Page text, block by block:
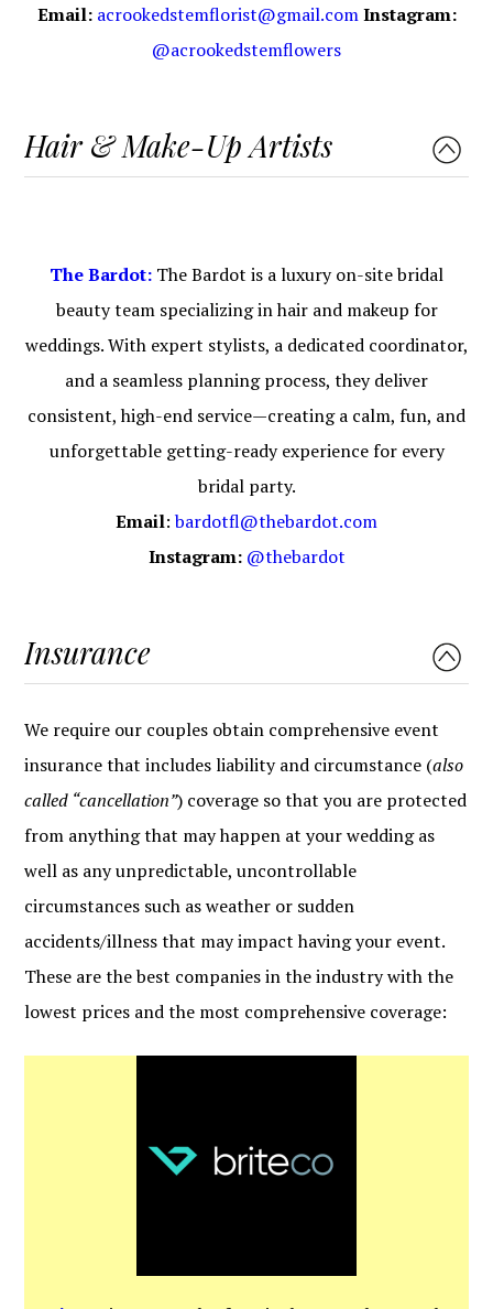
Email: acrookedstemflorist@gmail.com Instagram:
@acrookedstemflowers
Hair & Make-Up Artists
The Bardot: The Bardot is a luxury on-site bridal
beauty team specializing in hair and makeup for
weddings. With expert stylists, a dedicated coordinator,
and a seamless planning process, they deliver
consistent, high-end service—creating a calm, fun, and
unforgettable getting-ready experience for every
bridal party.
Email:bardotfl@thebardot.com
Instagram: @thebardot
Insurance
We require our couples obtain comprehensive event
insurance that includes liability and circumstance (also
called “cancellation”) coverage so that you are protected
from anything that may happen at your wedding as
well as any unpredictable, uncontrollable
circumstances such as weather or sudden
accidents/illness that may impact having your event.
These are the best companies in the industry with the
lowest prices and the most comprehensive coverage: